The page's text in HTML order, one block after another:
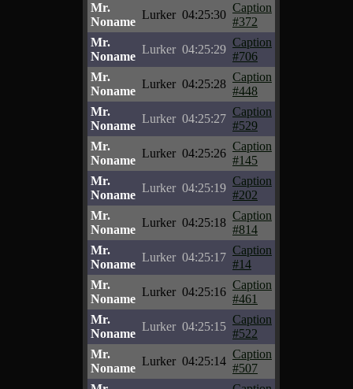
Mr.
Noname
Lurker 04:25:30
Caption
#372
Mr.
Noname
Lurker 04:25:29
Caption
#706
Mr.
Noname
Lurker 04:25:28
Caption
#448
Mr.
Noname
Lurker 04:25:27
Caption
#529
Mr.
Noname
Lurker 04:25:26
Caption
#145
Mr.
Noname
Lurker 04:25:19
Caption
#202
Mr.
Noname
Lurker 04:25:18
Caption
#814
Mr.
Noname
Lurker 04:25:17
Caption
#14
Mr.
Noname
Lurker 04:25:16
Caption
#461
Mr.
Noname
Lurker 04:25:15
Caption
#522
Mr.
Noname
Lurker 04:25:14
Caption
#507